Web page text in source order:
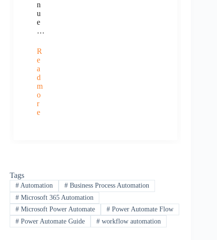
n
u
e
…
R
e
a
d
m
o
r
e
Tags
#Automation #Business Process Automation
#Microsoft 365 Automation
#Microsoft Power Automate #Power Automate Flow
#Power Automate Guide #workflow automation